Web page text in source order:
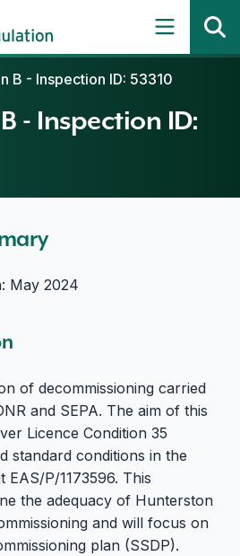
B - Inspection ID: 53310
- Inspection ID:
May 2024
of decommissioning carried
and SEPA. The aim of this
Licence Condition 35
standard conditions in the
EAS/P/1173596. This
the adequacy of Hunterston
and will focus on
plan (SSDP).